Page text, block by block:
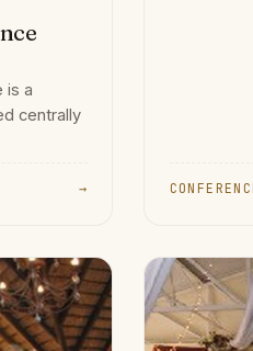
is a
centrally
→